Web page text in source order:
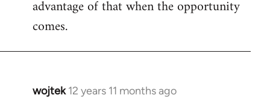
advantage of that when the opportunity
comes.
wojtek 12 years 11 months ago
In